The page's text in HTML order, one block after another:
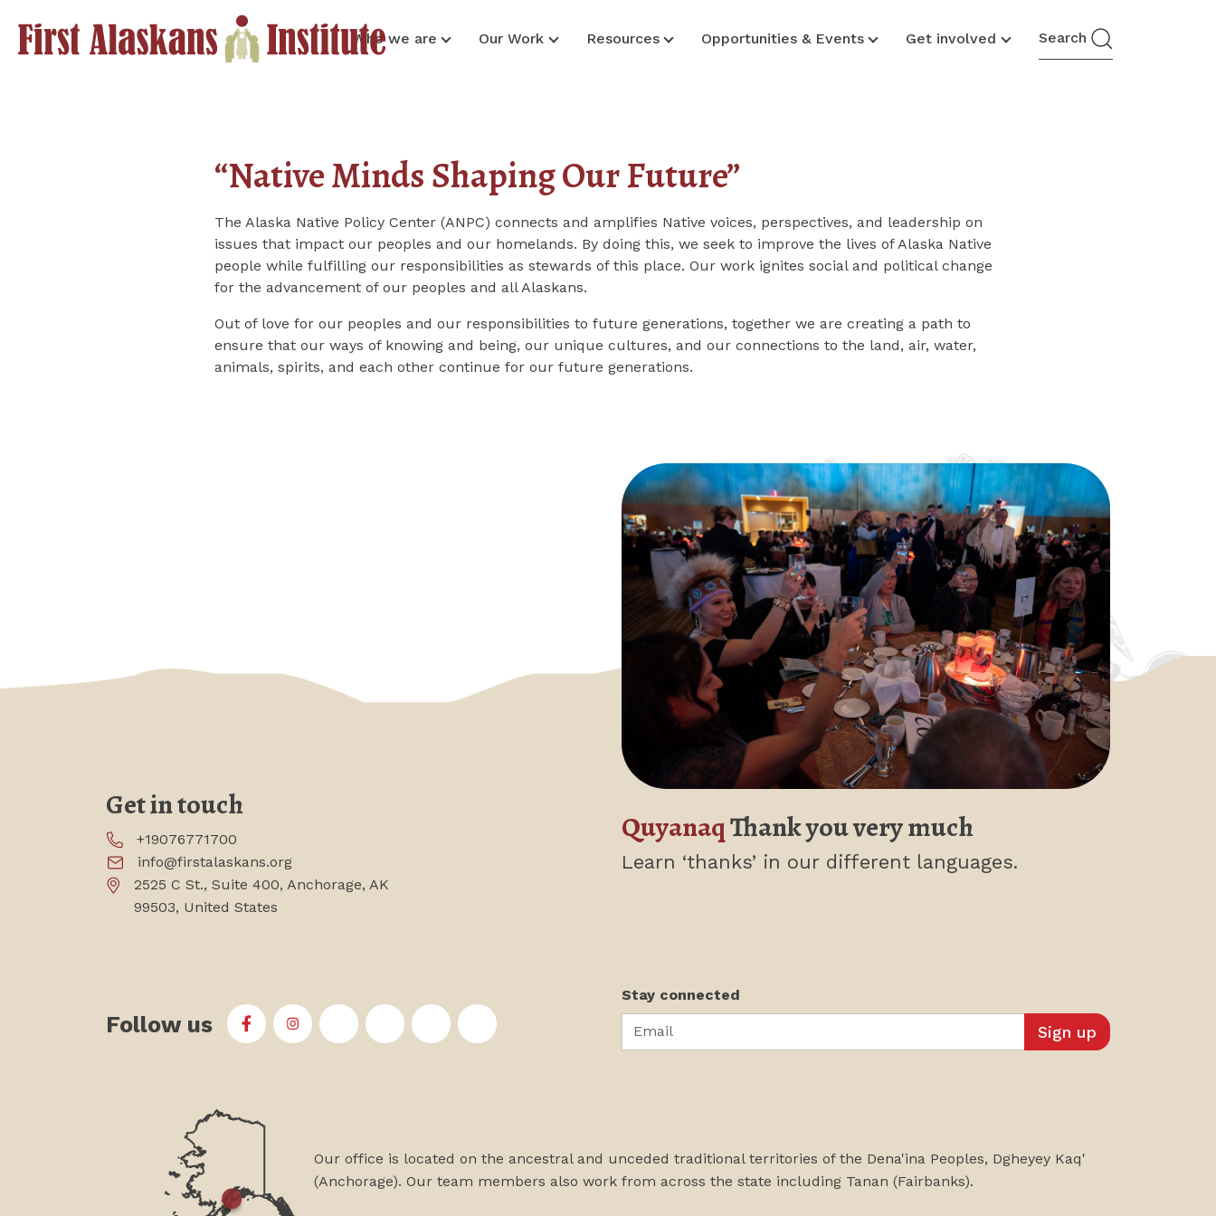
Who we are Our Work Resources Opportunities & Events Get involved Search
“Native Minds Shaping Our Future”
The Alaska Native Policy Center (ANPC) connects and amplifies Native voices, perspectives, and leadership on
issues that impact our peoples and our homelands. By doing this, we seek to improve the lives of Alaska Native
people while fulfilling our responsibilities as stewards of this place. Our work ignites social and political change
for the advancement of our peoples and all Alaskans.
Out of love for our peoples and our responsibilities to future generations, together we are creating a path to
ensure that our ways of knowing and being, our unique cultures, and our connections to the land, air, water,
animals, spirits, and each other continue for our future generations.
Get in touch
+19076771700
info@firstalaskans.org
2525 C St., Suite 400, Anchorage, AK
99503, United States
QuyanaqThank you very much
Learn ‘thanks’ in our different languages.
Follow us First Alaskans Institute on Facebook
First Alaskans Institute on Instagram
First Alaskans Institute on Twitter
First Alaskans Institute on YouTube
First Alaskans Institute on PayPal
First Alaskans Institute on LinkedIn
Stay connected
Email
Our office is located on the ancestral and unceded traditional territories of the Dena'ina Peoples, Dgheyey Kaq'
(Anchorage). Our team members also work from across the state including Tanan (Fairbanks).